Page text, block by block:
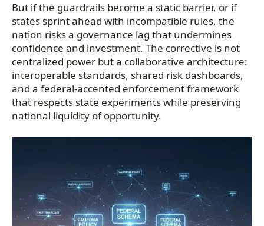
But if the guardrails become a static barrier, or if
states sprint ahead with incompatible rules, the
nation risks a governance lag that undermines
confidence and investment. The corrective is not
centralized power but a collaborative architecture:
interoperable standards, shared risk dashboards,
and a federal-accented enforcement framework
that respects state experiments while preserving
national liquidity of opportunity.